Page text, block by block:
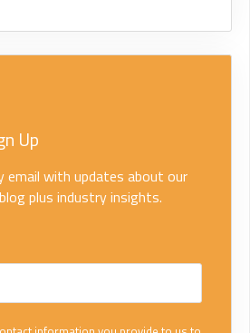
Up
email with updates about our
plus industry insights.